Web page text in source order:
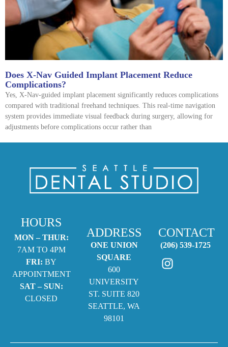
Does X-Nav Guided Implant Placement Reduce
Complications?
Yes, X-Nav-guided implant placement significantly reduces complications
compared with traditional freehand techniques. This real-time navigation
system provides immediate visual feedback during surgery, allowing for
adjustments before complications occur rather than
HOURS
MON – THUR:
7AM TO 4PM
FRI: BY
APPOINTMENT
SAT – SUN:
CLOSED
ADDRESS
ONE UNION
SQUARE
600
UNIVERSITY
ST. SUITE 820
SEATTLE, WA
98101
CONTACT
(206) 539-1725